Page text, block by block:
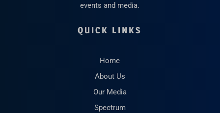
events and media.
QUICK LINKS
Home
About Us
Our Media
Spectrum